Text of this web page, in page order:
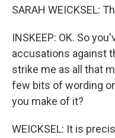
SARAH WEICKSEL:
INSKEEP: OK. So
accusations against
strike me as all that
few bits of wording
you make of it?
WEICKSEL: It is